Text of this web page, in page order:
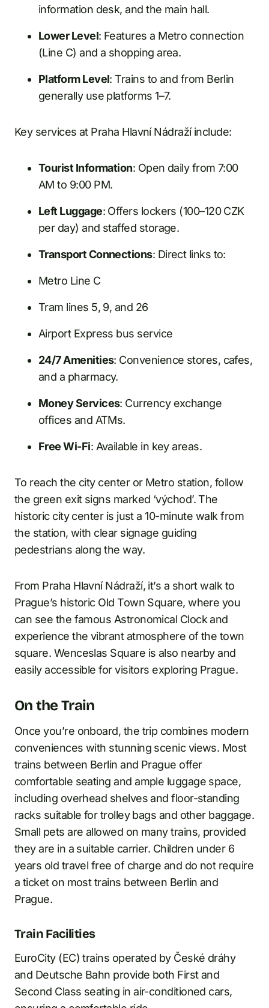
information desk, and the main hall.
Lower Level: Features a Metro connection
(Line C) and a shopping area.
Platform Level: Trains to and from Berlin
generally use platforms 1–7.
Key services at Praha Hlavní Nádraží include:
Tourist Information: Open daily from 7:00
AM to 9:00 PM.
Left Luggage: Offers lockers (100–120 CZK
per day) and staffed storage.
Transport Connections: Direct links to:
Metro Line C
Tram lines 5, 9, and 26
Airport Express bus service
24/7 Amenities: Convenience stores, cafes,
and a pharmacy.
Money Services: Currency exchange
offices and ATMs.
Free Wi-Fi: Available in key areas.
To reach the city center or Metro station, follow
the green exit signs marked ‘východ’. The
historic city center is just a 10-minute walk from
the station, with clear signage guiding
pedestrians along the way.
From Praha Hlavní Nádraží, it’s a short walk to
Prague’s historic Old Town Square, where you
can see the famous Astronomical Clock and
experience the vibrant atmosphere of the town
square. Wenceslas Square is also nearby and
easily accessible for visitors exploring Prague.
On the Train
Once you’re onboard, the trip combines modern
conveniences with stunning scenic views. Most
trains between Berlin and Prague offer
comfortable seating and ample luggage space,
including overhead shelves and floor-standing
racks suitable for trolley bags and other baggage.
Small pets are allowed on many trains, provided
they are in a suitable carrier. Children under 6
years old travel free of charge and do not require
a ticket on most trains between Berlin and
Prague.
Train Facilities
EuroCity (EC) trains operated by České dráhy
and Deutsche Bahn provide both First and
Second Class seating in air-conditioned cars,